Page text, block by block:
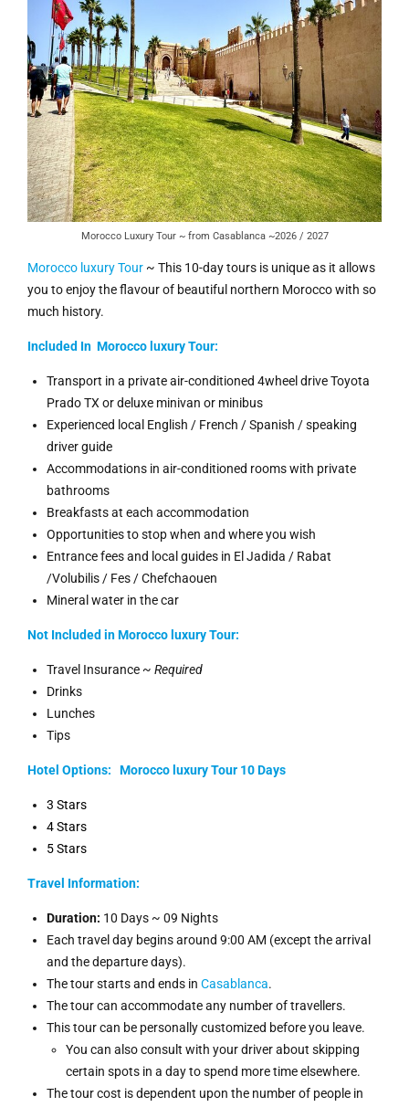
Morocco Luxury Tour ~ from Casablanca ~2026 / 2027
Morocco luxury Tour ~ This 10-day tours is unique as it allows
you to enjoy the flavour of beautiful northern Morocco with so
much history.
Included In Morocco luxury Tour:
Transport in a private air-conditioned 4wheel drive Toyota
Prado TX or deluxe minivan or minibus
Experienced local English / French / Spanish / speaking
driver guide
Accommodations in air-conditioned rooms with private
bathrooms
Breakfasts at each accommodation
Opportunities to stop when and where you wish
Entrance fees and local guides in El Jadida / Rabat
/Volubilis / Fes / Chefchaouen
Mineral water in the car
Not Included in Morocco luxury Tour:
Travel Insurance ~ Required
Drinks
Lunches
Tips
Hotel Options: Morocco luxuryTour 10 Days
3 Stars
4 Stars
5 Stars
Travel Information:
Duration: 10 Days ~ 09 Nights
Each travel day begins around 9:00 AM (except the arrival
and the departure days).
The tour starts and ends in Casablanca.
The tour can accommodate any number of travellers.
This tour can be personally customized before you leave.
You can also consult with your driver about skipping
certain spots in a day to spend more time elsewhere.
The tour cost is dependent upon the number of people in